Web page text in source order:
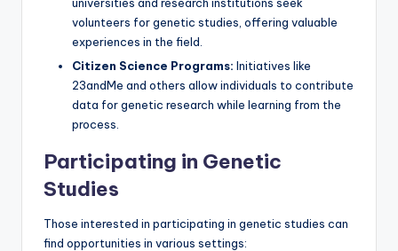
volunteers for genetic studies, offering valuable
experiences in the field.
Citizen Science Programs: Initiatives like
23andMe and others allow individuals to contribute
data for genetic research while learning from the
process.
Participating in Genetic
Studies
Those interested in participating in genetic studies can
find opportunities in various settings: